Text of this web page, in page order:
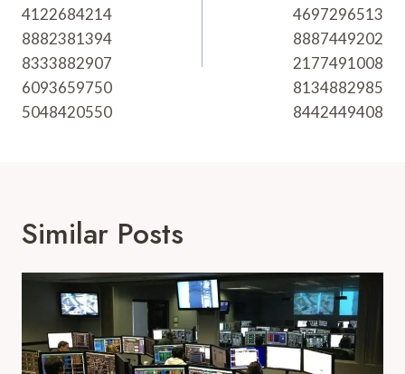
4122684214
8882381394
8333882907
6093659750
5048420550
4697296513
8887449202
2177491008
8134882985
8442449408
Similar Posts